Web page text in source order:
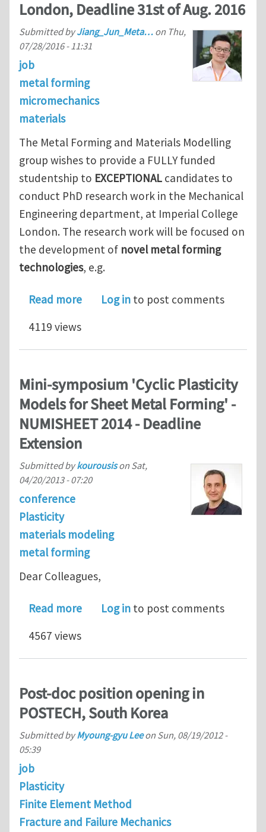
London, Deadline 31st of Aug. 2016
Submitted byJiang_Jun_Meta… on Thu,
07/28/2016 - 11:31
job
metal forming
micromechanics
materials
The Metal Forming and Materials Modelling
group wishes to provide a FULLY funded
studentship to EXCEPTIONAL candidates to
conduct PhD research work in the Mechanical
Engineering department, at Imperial College
London. The research work will be focused on
the development of novel metal forming
technologies, e.g.
Read moreabout Fully – funded PhD
Log in to post comments
4119 views
Mini-symposium 'Cyclic Plasticity
Models for Sheet Metal Forming' -
NUMISHEET 2014 - Deadline
Extension
Submitted bykourousison Sat,
04/20/2013 - 07:20
conference
Plasticity
materials modeling
metal forming
Dear Colleagues,
Read moreabout Mini-symposium 'Cyclic
Log in to post comments
4567 views
Post-doc position opening in
POSTECH, South Korea
Submitted byMyoung-gyu Leeon Sun, 08/19/2012 -
05:39
job
Plasticity
Finite Element Method
Fracture and Failure Mechanics